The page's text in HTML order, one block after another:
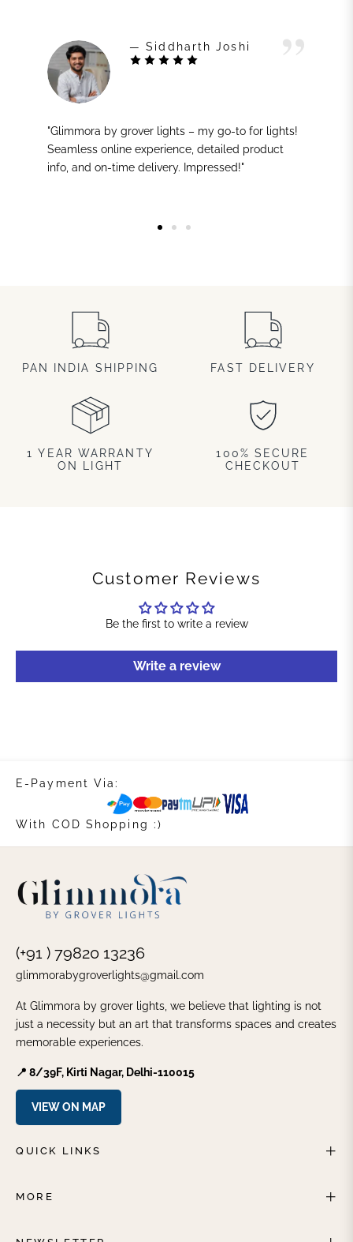
— Siddharth Joshi
"Glimmora by grover lights – my go-to for lights!
Seamless online experience, detailed product
info, and on-time delivery. Impressed!"
PAN INDIA SHIPPING FAST DELIVERY
1 YEAR WARRANTY
ON LIGHT
100% SECURE
CHECKOUT
Customer Reviews
Be the first to write a review
Write a review
E-Payment Via:
With COD Shopping :)
(+91 ) 79820 13236
glimmorabygroverlights@gmail.com
At Glimmora by grover lights, we believe that lighting is not
just a necessity but an art that transforms spaces and creates
memorable experiences.
📍 8/39F, Kirti Nagar, Delhi-110015
VIEW ON MAP
QUICK LINKS
MORE